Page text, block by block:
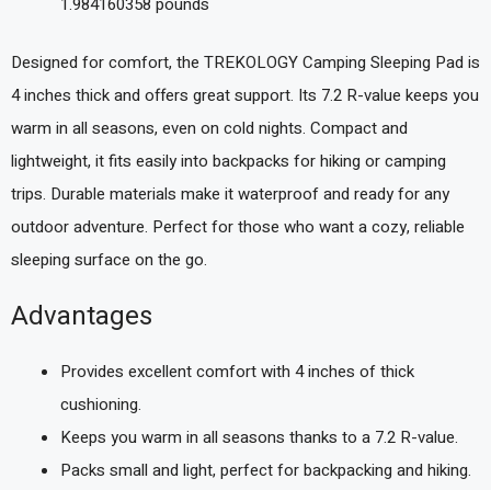
Designed for comfort, the TREKOLOGY Camping Sleeping Pad is
4 inches thick and offers great support. Its 7.2 R-value keeps you
warm in all seasons, even on cold nights. Compact and
lightweight, it fits easily into backpacks for hiking or camping
trips. Durable materials make it waterproof and ready for any
outdoor adventure. Perfect for those who want a cozy, reliable
sleeping surface on the go.
Advantages
Provides excellent comfort with 4 inches of thick
cushioning.
Keeps you warm in all seasons thanks to a 7.2 R-value.
Packs small and light, perfect for backpacking and hiking.